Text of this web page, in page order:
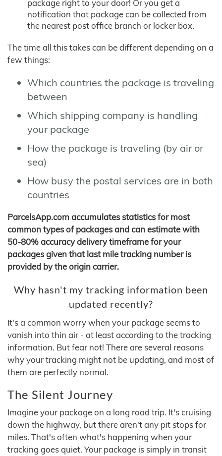
package right to your door! Or you get a
notification that package can be collected from
the nearest post office branch or locker box.
The time all this takes can be different depending on a
few things:
Which countries the package is traveling
between
Which shipping company is handling
your package
How the package is traveling (by air or
sea)
How busy the postal services are in both
countries
ParcelsApp.com accumulates statistics for most
common types of packages and can estimate with
50-80% accuracy delivery timeframe for your
packages given that last mile tracking number is
provided by the origin carrier.
Why hasn't my tracking information been
updated recently?
It's a common worry when your package seems to
vanish into thin air - at least according to the tracking
information. But fear not! There are several reasons
why your tracking might not be updating, and most of
them are perfectly normal.
The Silent Journey
Imagine your package on a long road trip. It's cruising
down the highway, but there aren't any pit stops for
miles. That's often what's happening when your
tracking goes quiet. Your package is simply in transit